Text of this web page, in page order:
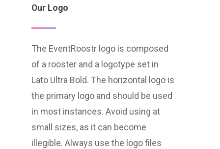
Our Logo
The EventRoostr logo is composed
of a rooster and a logotype set in
Lato Ultra Bold. The horizontal logo is
the primary logo and should be used
in most instances. Avoid using at
small sizes, as it can become
illegible. Always use the logo files